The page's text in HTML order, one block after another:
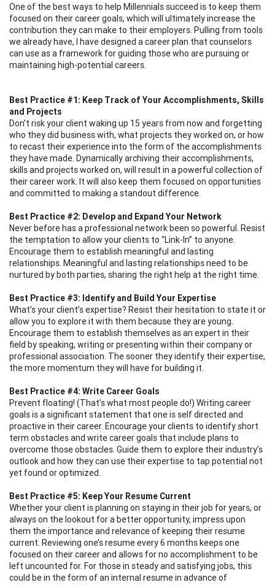
One of the best ways to help Millennials succeed is to keep them
focused on their career goals, which will ultimately increase the
contribution they can make to their employers. Pulling from tools
we already have, I have designed a career plan that counselors
can use as a framework for guiding those who are pursuing or
maintaining high-potential careers.
Best Practice #1: Keep Track of Your Accomplishments, Skills
and Projects
Don’t risk your client waking up 15 years from now and forgetting
who they did business with, what projects they worked on, or how
to recast their experience into the form of the accomplishments
they have made. Dynamically archiving their accomplishments,
skills and projects worked on, will result in a powerful collection of
their career work. It will also keep them focused on opportunities
and committed to making a standout difference.
Best Practice #2: Develop and Expand Your Network
Never before has a professional network been so powerful. Resist
the temptation to allow your clients to “Link-In” to anyone.
Encourage them to establish meaningful and lasting
relationships. Meaningful and lasting relationships need to be
nurtured by both parties, sharing the right help at the right time.
Best Practice #3: Identify and Build Your Expertise
What’s your client’s expertise? Resist their hesitation to state it or
allow you to explore it with them because they are young.
Encourage them to establish themselves as an expert in their
field by speaking, writing or presenting within their company or
professional association. The sooner they identify their expertise,
the more momentum they will have for building it.
Best Practice #4: Write Career Goals
Prevent floating! (That’s what most people do!) Writing career
goals is a significant statement that one is self directed and
proactive in their career. Encourage your clients to identify short
term obstacles and write career goals that include plans to
overcome those obstacles. Guide them to explore their industry’s
outlook and how they can use their expertise to tap potential not
yet found or optimized.
Best Practice #5: Keep Your Resume Current
Whether your client is planning on staying in their job for years, or
always on the lookout for a better opportunity, impress upon
them the importance and relevance of keeping their resume
current. Reviewing one’s resume every 6 months keeps one
focused on their career and allows for no accomplishment to be
left uncounted for. For those in steady and satisfying jobs, this
could be in the form of an internal resume in advance of